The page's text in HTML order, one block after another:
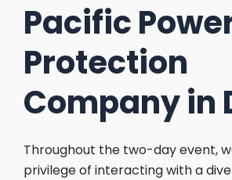
Pacific
Protection
Company in
Throughout the two-day event,
privilege of interacting with a